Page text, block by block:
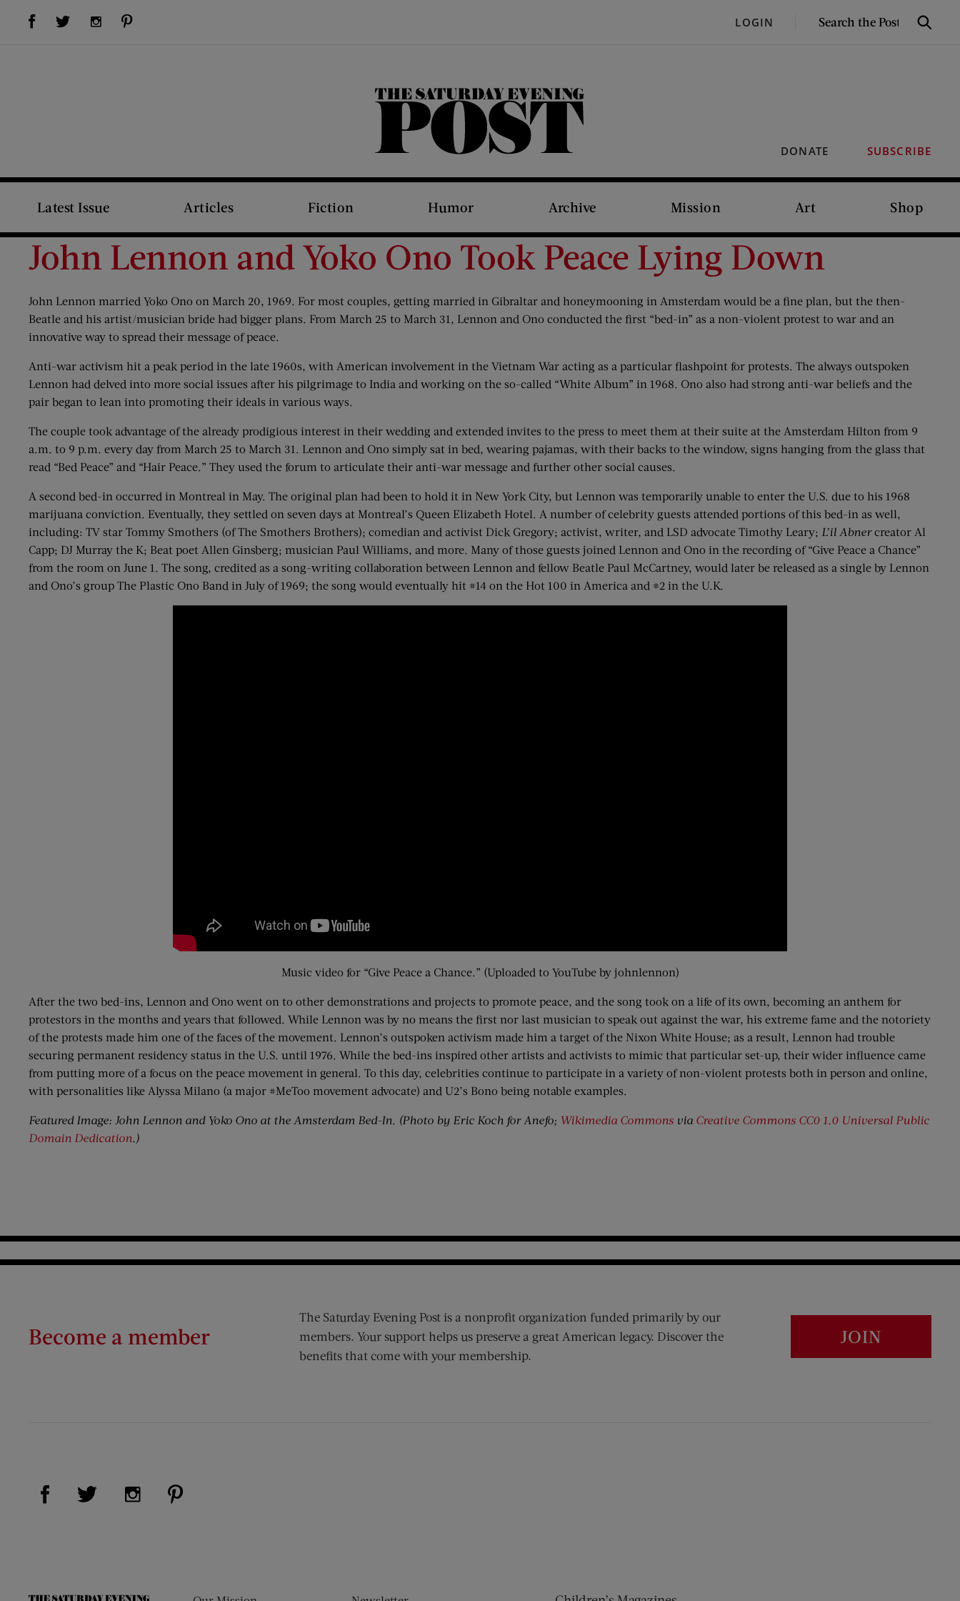
Visit Us on Facebook (opens new window)Visit Us on Twitter (opens new window)Visit Us on Instagram (opens new window) LOGIN
SEARCH
Search
DONATE SUBSCRIBE
The Saturday Evening Post
Latest Issue Articles Fiction Humor Archive Mission Art Shop
John Lennon and Yoko Ono Took Peace Lying Down
John Lennon married Yoko Ono on March 20, 1969. For most couples, getting married in Gibraltar and honeymooning in Amsterdam would be a fine plan, but the then-
Beatle and his artist/musician bride had bigger plans. From March 25 to March 31, Lennon and Ono conducted the first “bed-in” as a non-violent protest to war and an
innovative way to spread their message of peace.
Anti-war activism hit a peak period in the late 1960s, with American involvement in the Vietnam War acting as a particular flashpoint for protests. The always outspoken
Lennon had delved into more social issues after his pilgrimage to India and working on the so-called “White Album” in 1968. Ono also had strong anti-war beliefs and the
pair began to lean into promoting their ideals in various ways.
The couple took advantage of the already prodigious interest in their wedding and extended invites to the press to meet them at their suite at the Amsterdam Hilton from 9
a.m. to 9 p.m. every day from March 25 to March 31. Lennon and Ono simply sat in bed, wearing pajamas, with their backs to the window, signs hanging from the glass that
read “Bed Peace” and “Hair Peace.” They used the forum to articulate their anti-war message and further other social causes.
A second bed-in occurred in Montreal in May. The original plan had been to hold it in New York City, but Lennon was temporarily unable to enter the U.S. due to his 1968
marijuana conviction. Eventually, they settled on seven days at Montreal’s Queen Elizabeth Hotel. A number of celebrity guests attended portions of this bed-in as well,
including: TV star Tommy Smothers (of The Smothers Brothers); comedian and activist Dick Gregory; activist, writer, and LSD advocate Timothy Leary; L’il Abnercreator Al
Capp; DJ Murray the K; Beat poet Allen Ginsberg; musician Paul Williams, and more. Many of those guests joined Lennon and Ono in the recording of “Give Peace a Chance”
from the room on June 1. The song, credited as a song-writing collaboration between Lennon and fellow Beatle Paul McCartney, would later be released as a single by Lennon
and Ono’s group The Plastic Ono Band in July of 1969; the song would eventually hit #14 on the Hot 100 in America and #2 in the U.K.
Music video for “Give Peace a Chance.” (Uploaded to YouTube by johnlennon)
After the two bed-ins, Lennon and Ono went on to other demonstrations and projects to promote peace, and the song took on a life of its own, becoming an anthem for
protestors in the months and years that followed. While Lennon was by no means the first nor last musician to speak out against the war, his extreme fame and the notoriety
of the protests made him one of the faces of the movement. Lennon’s outspoken activism made him a target of the Nixon White House; as a result, Lennon had trouble
securing permanent residency status in the U.S. until 1976. While the bed-ins inspired other artists and activists to mimic that particular set-up, their wider influence came
from putting more of a focus on the peace movement in general. To this day, celebrities continue to participate in a variety of non-violent protests both in person and online,
with personalities like Alyssa Milano (a major #MeToo movement advocate) and U2’s Bono being notable examples.
Featured Image: John Lennon and Yoko Ono at the Amsterdam Bed-In. (Photo by Eric Koch for Anefo; Wikimedia Commons via Creative Commons CC0 1.0 Universal Public
Domain Dedication.)
Become a member
The Saturday Evening Post is a nonprofit organization funded primarily by our
members. Your support helps us preserve a great American legacy. Discover the
benefits that come with your membership.
JOIN
Visit Us on Facebook (opens new window)
Visit Us on Twitter (opens new window)
Visit Us on Instagram (opens new window)